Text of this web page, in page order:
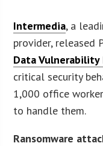
Intermedia, a
provider, released
Data Vulnerability
critical security
1,000 office
to handle them.
Ransomware